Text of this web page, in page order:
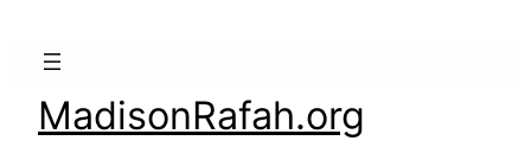
MadisonRafah.org